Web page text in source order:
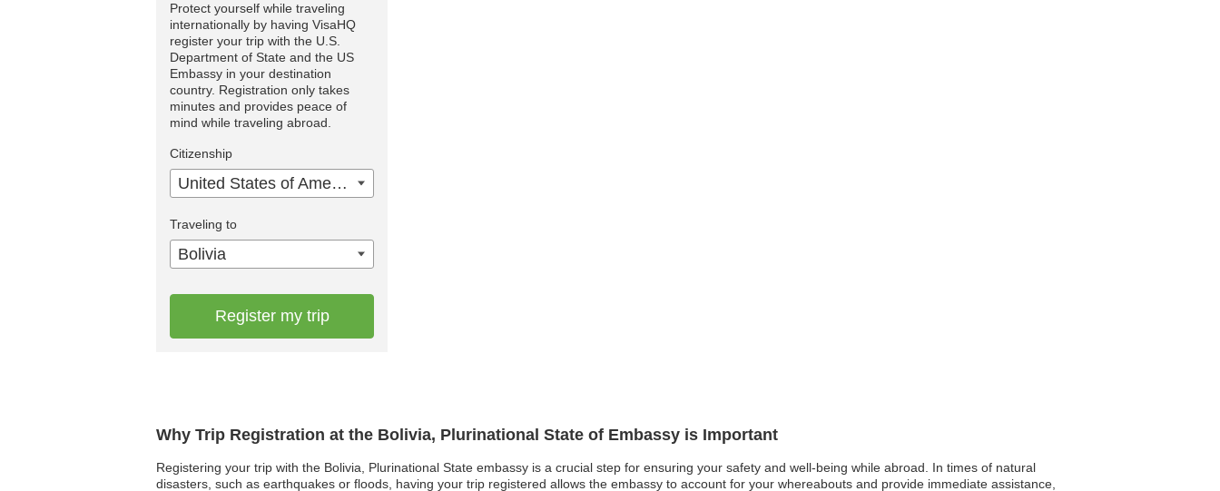
Why Trip Registration at the Bolivia, Plurinational State of Embassy is Important
Registering your trip with the Bolivia, Plurinational State embassy is a crucial step for ensuring your safety and well-being while abroad. In times of natural
disasters, such as earthquakes or floods, having your trip registered allows the embassy to account for your whereabouts and provide immediate assistance,
Protect yourself while traveling
internationally by having VisaHQ
register your trip with the U.S.
Department of State and the US
Embassy in your destination
country. Registration only takes
minutes and provides peace of
mind while traveling abroad.
Citizenship
United States of America
Traveling to
Bolivia
Register my trip